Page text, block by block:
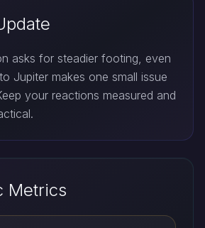
asks for steadier footing, even
Jupiter makes one small issue
your reactions measured and
Metrics